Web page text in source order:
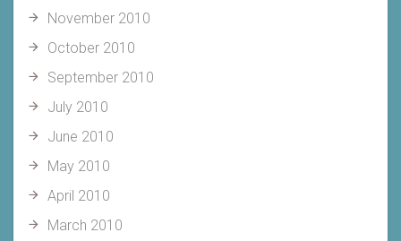
November 2010
October 2010
September 2010
July 2010
June 2010
May 2010
April 2010
March 2010